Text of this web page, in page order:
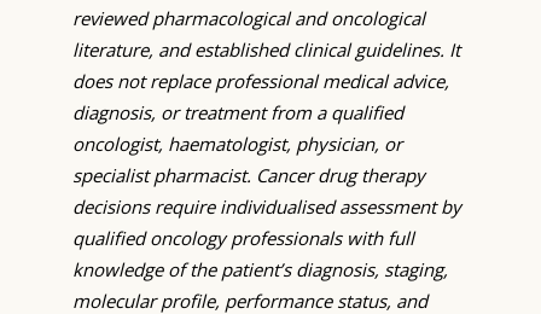
reviewed pharmacological and oncological
literature, and established clinical guidelines. It
does not replace professional medical advice,
diagnosis, or treatment from a qualified
oncologist, haematologist, physician, or
specialist pharmacist. Cancer drug therapy
decisions require individualised assessment by
qualified oncology professionals with full
knowledge of the patient’s diagnosis, staging,
molecular profile, performance status, and